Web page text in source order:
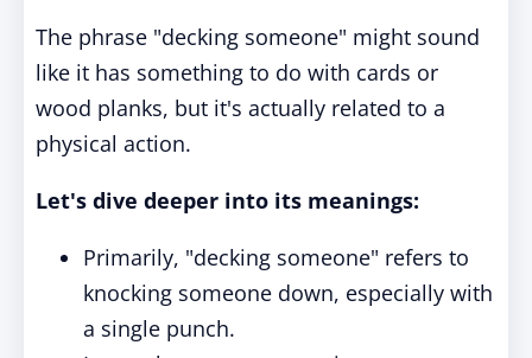
The phrase "decking someone" might sound
like it has something to do with cards or
wood planks, but it's actually related to a
physical action.
Let's dive deeper into its meanings:
Primarily, "decking someone" refers to
knocking someone down, especially with
a single punch.